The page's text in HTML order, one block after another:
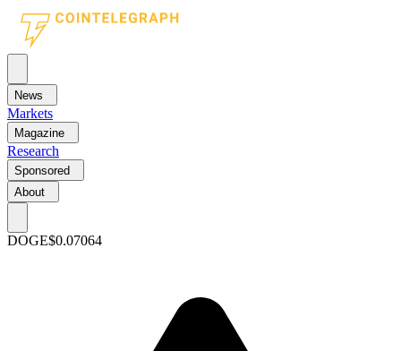
News
Markets
Magazine
Research
Sponsored
About
DOGE$0.07064